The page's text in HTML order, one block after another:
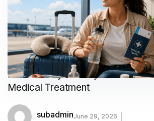
How to Stay Healthy While
Medical Treatment
subadminJune 29, 2026